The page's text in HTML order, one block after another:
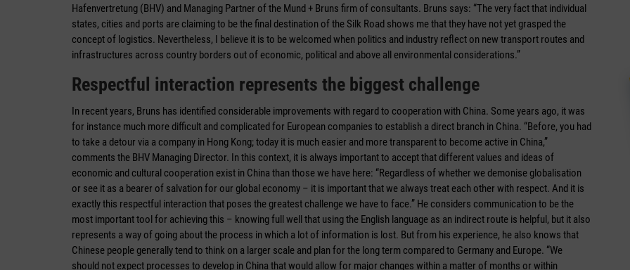
Hafenvertretung (BHV) and Managing Partner of the Mund + Bruns firm of consultants. Bruns says: “The very fact that individual
states, cities and ports are claiming to be the final destination of the Silk Road shows me that they have not yet grasped the
concept of logistics. Nevertheless, I believe it is to be welcomed when politics and industry reflect on new transport routes and
infrastructures across country borders out of economic, political and above all environmental considerations.”
Respectful interaction represents the biggest challenge
In recent years, Bruns has identified considerable improvements with regard to cooperation with China. Some years ago, it was
for instance much more difficult and ­complicated for European companies to establish a direct branch in China. “Before, you had
to take a detour via a company in Hong Kong; today it is much easier and more transparent to become active in China,”
comments the BHV Managing Director. In this context, it is always important to accept that different values and ideas of
economic and cultural cooperation exist in China than those we have here: “Regardless of whether we demonise globalisation
or see it as a bearer of salvation for our global economy – it is important that we always treat each other with respect. And it is
exactly this respectful ­interaction that poses the greatest challenge we have to face.” He considers communication to be the
most important tool for achieving this – knowing full well that using the English language as an indirect route is helpful, but it also
represents a way of going about the process in which a lot of information is lost. But from his experience, he also knows that
Chinese people generally tend to think on a larger scale and plan for the long term compared to Germany and Europe. “We
should not expect processes to develop in China that would allow for major changes within a matter of months or within